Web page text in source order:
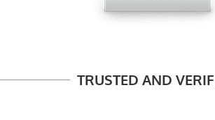
TRUSTED AND